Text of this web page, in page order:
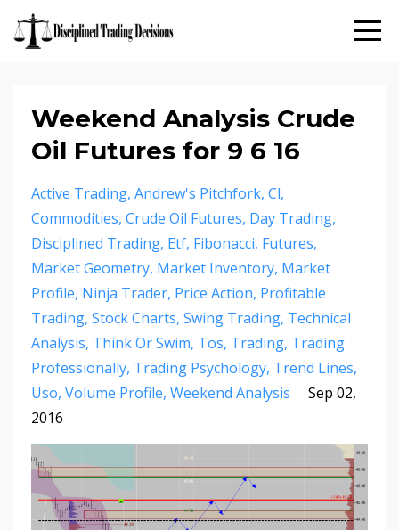
Weekend Analysis Crude
Oil Futures for 9 6 16
Active Trading Andrew's Pitchfork Cl
Commodities Crude Oil Futures Day Trading
Disciplined Trading Etf Fibonacci Futures
Market Geometry Market Inventory Market
Profile Ninja Trader Price Action Profitable
Trading Stock Charts Swing Trading Technical
Analysis Think Or Swim Tos Trading Trading
Professionally Trading Psychology Trend Lines
Uso Volume Profile Weekend Analysis
Sep 02,
2016